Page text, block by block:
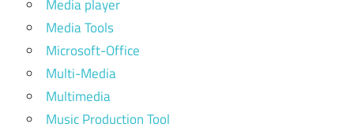
Media player
Media Tools
Microsoft-Office
Multi-Media
Multimedia
Music Production Tool